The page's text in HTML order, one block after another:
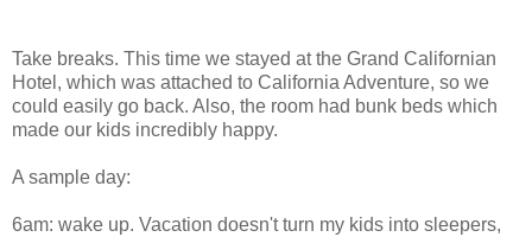
Take breaks. This time we stayed at the Grand Californian
Hotel, which was attached to California Adventure, so we
could easily go back. Also, the room had bunk beds which
made our kids incredibly happy.
A sample day:
6am: wake up. Vacation doesn't turn my kids into sleepers,